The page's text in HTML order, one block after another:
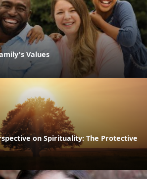
Values
on Spirituality: The Protective